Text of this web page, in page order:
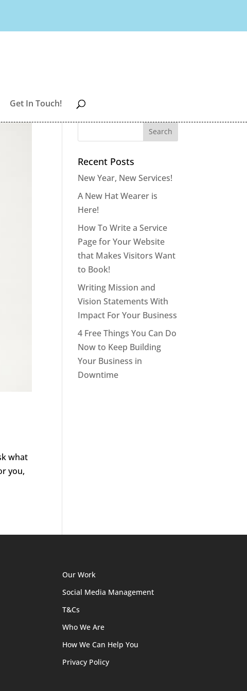
Get In Touch!
what
you,
Recent Posts
New Year, New Services!
A New Hat Wearer is
Here!
How To Write a Service
Page for Your Website
that Makes Visitors Want
to Book!
Writing Mission and
Vision Statements With
Impact For Your Business
4 Free Things You Can Do
Now to Keep Building
Your Business in
Downtime
Our Work
Social Media Management
T&Cs
Who We Are
How We Can Help You
Privacy Policy